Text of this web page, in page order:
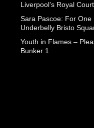
Liverpool’s Royal Court
Sara Pascoe: For One
Underbelly Bristo
Youth in Flames –
Bunker 1